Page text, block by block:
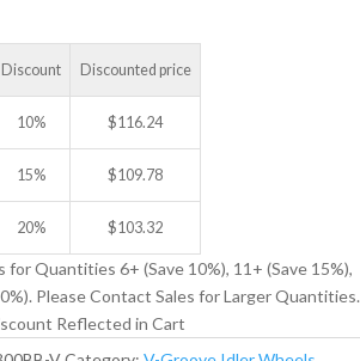
Discount Discounted price
10% $116.24
15% $109.78
20% $103.32
for Quantities 6+ (Save 10%), 11+ (Save 15%),
Please Contact Sales for Larger Quantities.
Reflected in Cart